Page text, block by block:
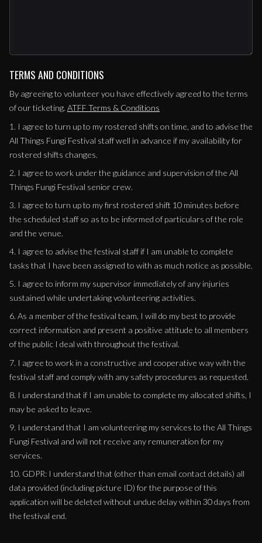
TERMS AND CONDITIONS
By agreeing to volunteer you have effectively agreed to the terms
of our ticketing. ATFF Terms & Conditions
1. I agree to turn up to my rostered shifts on time, and to advise the
All Things Fungi Festival staff well in advance if my availability for
rostered shifts changes.
2. I agree to work under the guidance and supervision of the All
Things Fungi Festival senior crew.
3. I agree to turn up to my first rostered shift 10 minutes before
the scheduled staff so as to be informed of particulars of the role
and the venue.
4. I agree to advise the festival staff if I am unable to complete
tasks that I have been assigned to with as much notice as possible.
5. I agree to inform my supervisor immediately of any injuries
sustained while undertaking volunteering activities.
6. As a member of the festival team, I will do my best to provide
correct information and present a positive attitude to all members
of the public I deal with throughout the festival.
7. I agree to work in a constructive and cooperative way with the
festival staff and comply with any safety procedures as requested.
8. I understand that if I am unable to complete my allocated shifts, I
may be asked to leave.
9. I understand that I am volunteering my services to the All Things
Fungi Festival and will not receive any remuneration for my
services.
10. GDPR: I understand that (other than email contact details) all
data provided (including picture ID) for the purpose of this
application will be deleted without undue delay within 30 days from
the festival end.